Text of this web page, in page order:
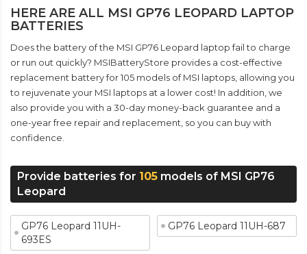
HERE ARE ALL MSI GP76 LEOPARD LAPTOP
BATTERIES
Does the battery of the MSI GP76 Leopard laptop fail to charge
or run out quickly? MSIBatteryStore provides a cost-effective
replacement battery for 105 models of MSI laptops, allowing you
to rejuvenate your MSI laptops at a lower cost! In addition, we
also provide you with a 30-day money-back guarantee and a
one-year free repair and replacement, so you can buy with
confidence.
Provide batteries for 105 models of MSI GP76
Leopard
GP76 Leopard 11UH-
693ES
GP76 Leopard 11UH-687